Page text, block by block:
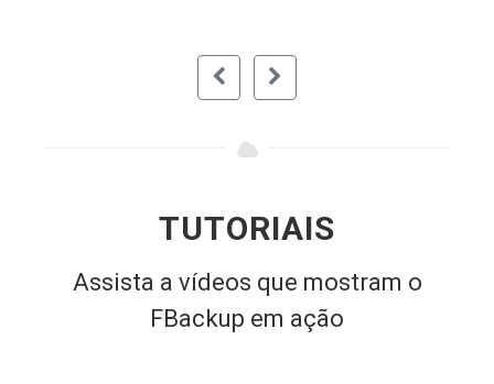
FBackup em ação